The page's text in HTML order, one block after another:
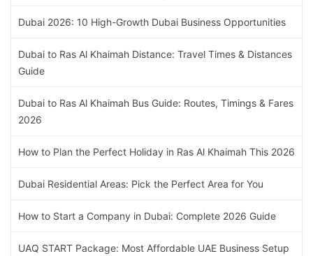
Dubai 2026: 10 High-Growth Dubai Business Opportunities
Dubai to Ras Al Khaimah Distance: Travel Times & Distances
Guide
Dubai to Ras Al Khaimah Bus Guide: Routes, Timings & Fares
2026
How to Plan the Perfect Holiday in Ras Al Khaimah This 2026
Dubai Residential Areas: Pick the Perfect Area for You
How to Start a Company in Dubai: Complete 2026 Guide
UAQ START Package: Most Affordable UAE Business Setup